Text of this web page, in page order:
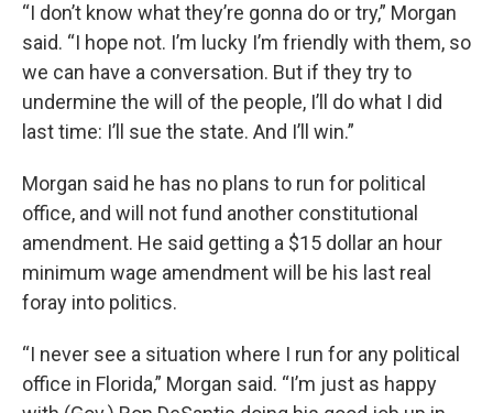
“I don’t know what they’re gonna do or try,” Morgan
said. “I hope not. I’m lucky I’m friendly with them, so
we can have a conversation. But if they try to
undermine the will of the people, I’ll do what I did
last time: I’ll sue the state. And I’ll win.”
Morgan said he has no plans to run for political
office, and will not fund another constitutional
amendment. He said getting a $15 dollar an hour
minimum wage amendment will be his last real
foray into politics.
“I never see a situation where I run for any political
office in Florida,” Morgan said. “I’m just as happy